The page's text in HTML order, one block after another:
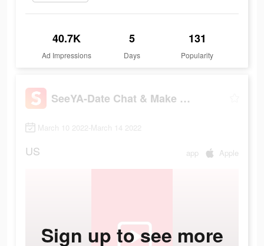
40.7K
Ad Impressions
5
Days
131
Popularity
SeeYA-Date Chat & Make Friends
March 10 2022-March 14 2022
US app Apple
Sign up to see more